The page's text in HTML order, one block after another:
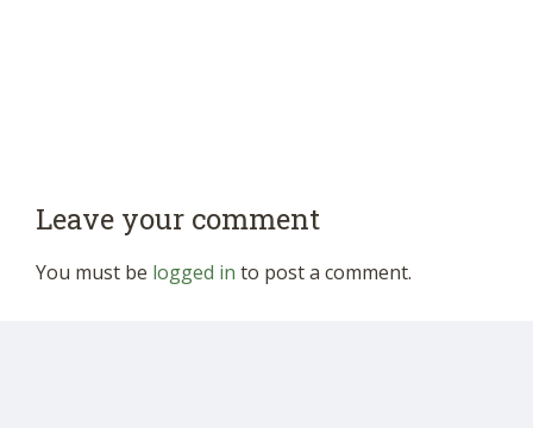
Leave your comment
You must be logged in to post a comment.